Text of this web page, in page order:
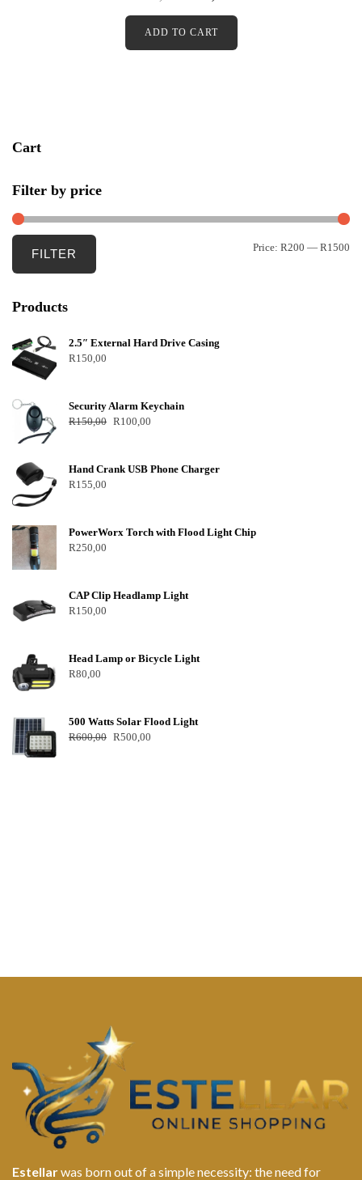
e
0
u
ADD TO CART
Cart
Filter by price
FILTER Price: R200 — R1500
Products
2.5″ External Hard Drive Casing
R150,00
Security Alarm Keychain
R150,00 R100,00
Hand Crank USB Phone Charger
R155,00
PowerWorx Torch with Flood Light Chip
R250,00
CAP Clip Headlamp Light
R150,00
Head Lamp or Bicycle Light
R80,00
500 Watts Solar Flood Light
R600,00 R500,00
Estellarwas born out of a simple necessity: the need for